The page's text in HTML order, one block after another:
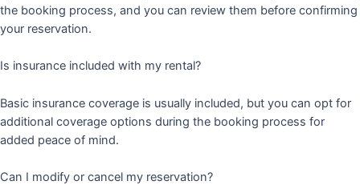
the booking process, and you can review them before confirming
your reservation.
Is insurance included with my rental?
Basic insurance coverage is usually included, but you can opt for
additional coverage options during the booking process for
added peace of mind.
Can I modify or cancel my reservation?